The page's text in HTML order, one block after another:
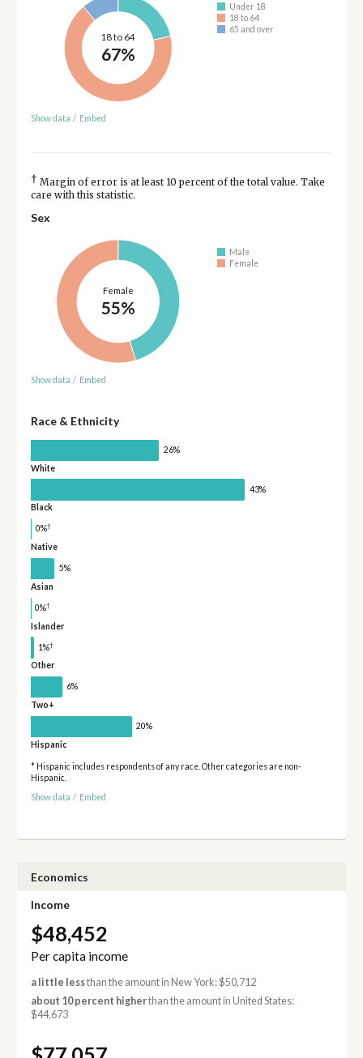
18 to 64
67%
Under 18
18 to 64
65 and over
Show data / Embed
† Margin of error is at least 10 percent of the total value. Take
care with this statistic.
Sex
Female
55%
Male
Female
Show data / Embed
Race & Ethnicity
26%
White
43%
Black
0%†
Native
5%
Asian
0%†
Islander
1%†
Other
6%
Two+
20%
Hispanic
* Hispanic includes respondents of any race. Other categories are non-
Hispanic.
Show data / Embed
Economics
Income
$48,452
Per capita income
a little lessthan the amount in New York: $50,712
about 10 percent higherthan the amount in United States:
$44,673